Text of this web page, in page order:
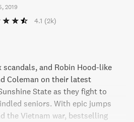
2019
4.1 (2k)
scandals, and Robin Hood-like
Coleman on their latest
State as they fight to
seniors. With epic jumps
the Vietnam war, bestselling